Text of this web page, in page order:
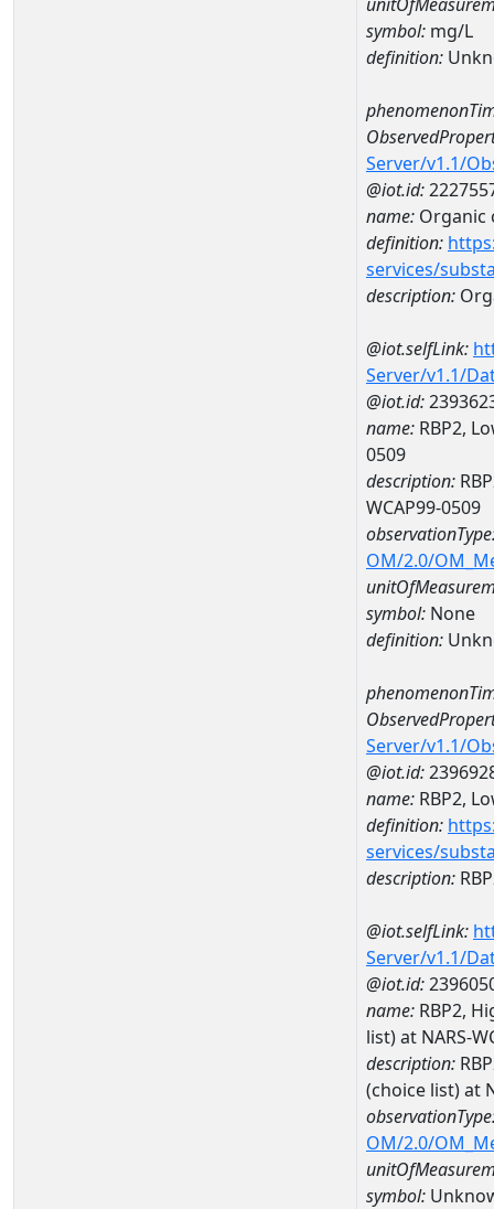
symbol: mg/L
definition:
Server/v1.1/
@iot.id:
name: Organic
definition:
services/
description:
@iot.selfLink:
Server/v1.1/
@iot.id:
name: RBP2,
0509
description:
WCAP99-0509
OM/2.0/
symbol: None
definition:
Server/v1.1/
@iot.id:
name: RBP2,
definition:
services/
description:
@iot.selfLink:
Server/v1.1/
@iot.id:
name: RBP2,
list) at NARS-
description:
(choice list) at
OM/2.0/
symbol: